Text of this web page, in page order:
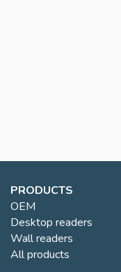
PRODUCTS
OEM
Desktop readers
Wall readers
All products